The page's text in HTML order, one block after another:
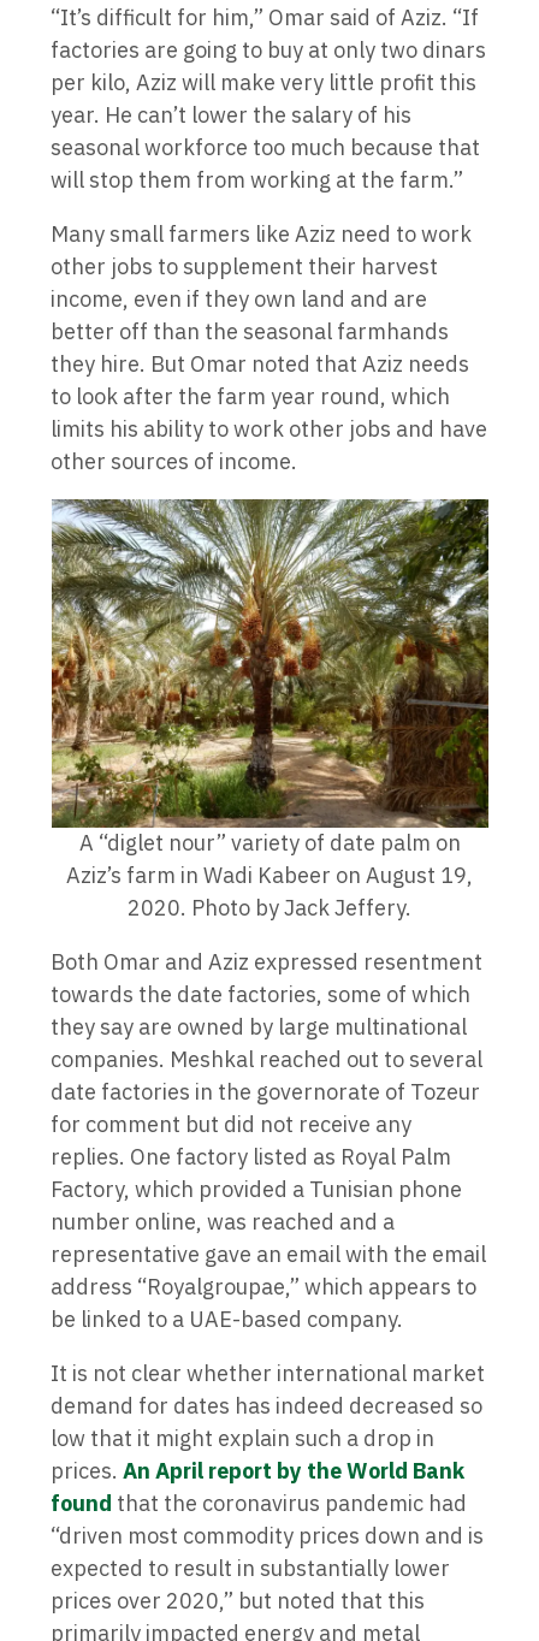
“It’s difficult for him,” Omar said of Aziz. “If
factories are going to buy at only two dinars
per kilo, Aziz will make very little profit this
year. He can’t lower the salary of his
seasonal workforce too much because that
will stop them from working at the farm.”
Many small farmers like Aziz need to work
other jobs to supplement their harvest
income, even if they own land and are
better off than the seasonal farmhands
they hire. But Omar noted that Aziz needs
to look after the farm year round, which
limits his ability to work other jobs and have
other sources of income.
A “diglet nour” variety of date palm on
Aziz’s farm in Wadi Kabeer on August 19,
2020. Photo by Jack Jeffery.
Both Omar and Aziz expressed resentment
towards the date factories, some of which
they say are owned by large multinational
companies. Meshkal reached out to several
date factories in the governorate of Tozeur
for comment but did not receive any
replies. One factory listed as Royal Palm
Factory, which provided a Tunisian phone
number online, was reached and a
representative gave an email with the email
address “Royalgroupae,” which appears to
be linked to a UAE-based company.
It is not clear whether international market
demand for dates has indeed decreased so
low that it might explain such a drop in
prices.An April report by the World Bank
found that the coronavirus pandemic had
“driven most commodity prices down and is
expected to result in substantially lower
prices over 2020,” but noted that this
primarily impacted energy and metal